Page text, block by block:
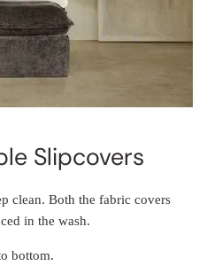
Slipcovers
clean. Both the fabric covers
in the wash.
bottom.